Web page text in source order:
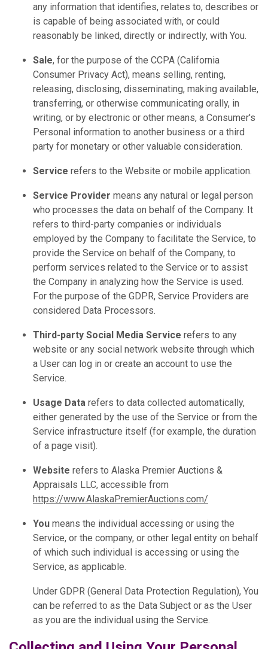
any information that identifies, relates to, describes or
is capable of being associated with, or could
reasonably be linked, directly or indirectly, with You.
Sale, for the purpose of the CCPA (California
Consumer Privacy Act), means selling, renting,
releasing, disclosing, disseminating, making available,
transferring, or otherwise communicating orally, in
writing, or by electronic or other means, a Consumer's
Personal information to another business or a third
party for monetary or other valuable consideration.
Service refers to the Website or mobile application.
Service Provider means any natural or legal person
who processes the data on behalf of the Company. It
refers to third-party companies or individuals
employed by the Company to facilitate the Service, to
provide the Service on behalf of the Company, to
perform services related to the Service or to assist
the Company in analyzing how the Service is used.
For the purpose of the GDPR, Service Providers are
considered Data Processors.
Third-party Social Media Service refers to any
website or any social network website through which
a User can log in or create an account to use the
Service.
Usage Data refers to data collected automatically,
either generated by the use of the Service or from the
Service infrastructure itself (for example, the duration
of a page visit).
Website refers to Alaska Premier Auctions &
Appraisals LLC, accessible from
https://www.AlaskaPremierAuctions.com/
You means the individual accessing or using the
Service, or the company, or other legal entity on behalf
of which such individual is accessing or using the
Service, as applicable.
Under GDPR (General Data Protection Regulation), You
can be referred to as the Data Subject or as the User
as you are the individual using the Service.